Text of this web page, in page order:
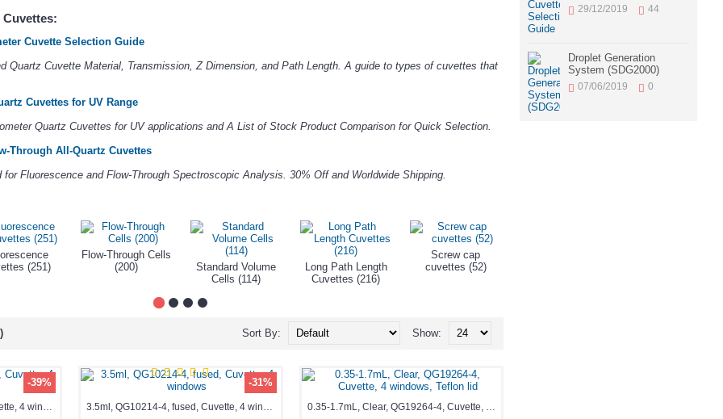
29/12/2019 44
Droplet Generation
System (SDG2000)
07/06/2019 0
Cuvette Selection Guide
Quartz Cuvette Material, Transmission, Z Dimension, and Path Length. A guide to types of cuvettes that
Cuvettes for UV Range
Quartz Cuvettes for UV applications and A List of Stock Product Comparison for Quick Selection.
Through All-Quartz Cuvettes
Fluorescence and Flow-Through Spectroscopic Analysis. 30% Off and Worldwide Shipping.
(251)
Flow-Through Cells
(200)
Standard Volume
Cells (114)
Long Path Length
Cuvettes (216)
Screw cap
cuvettes (52)
Show:
Sort By:
-39%
3.5ml, QG10204-4, fused, Cuvette, 4 windows,
-31%
3.5ml, QG10214-4, fused, Cuvette, 4 windows 0.35-1.7mL, Clear, QG19264-4, Cuvette, 4 windows, Teflon lid